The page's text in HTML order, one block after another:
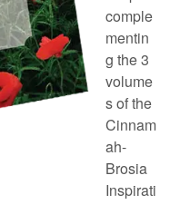
comple
mentin
g the 3
volume
s of the
Cinnam
ah-
Brosia
Inspirati